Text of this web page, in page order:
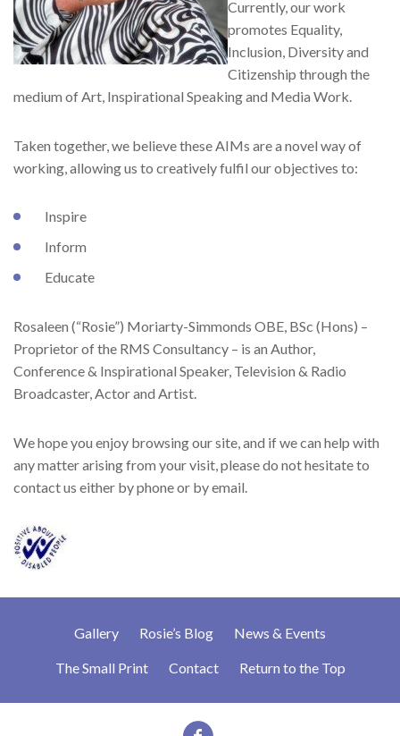
Currently, our work
promotes Equality,
Inclusion, Diversity and
Citizenship through the
medium of Art, Inspirational Speaking and Media Work.
Taken together, we believe these AIMs are a novel way of
working, allowing us to creatively fulfil our objectives to:
Inspire
Inform
Educate
Rosaleen (“Rosie”) Moriarty-Simmonds OBE, BSc (Hons) –
Proprietor of the RMS Consultancy – is an Author,
Conference & Inspirational Speaker, Television & Radio
Broadcaster, Actor and Artist.
We hope you enjoy browsing our site, and if we can help with
any matter arising from your visit, please do not hesitate to
contact us either by phone or by email.
Gallery Rosie’s Blog News & Events
The Small Print Contact Return to the Top